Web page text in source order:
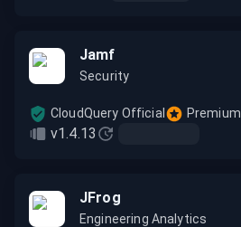
Jamf
Security
v1.4.13
CloudQuery Official Premium
JFrog
Engineering Analytics